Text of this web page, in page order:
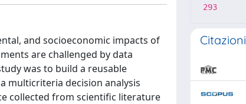
and socioeconomic impacts of
are challenged by data
was to build a reusable
multicriteria decision analysis
collected from scientific literature
293
Citazioni